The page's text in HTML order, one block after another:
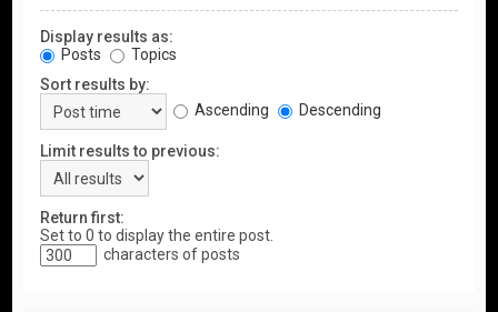
Display results as:
Posts
Topics
Sort results by:
Ascending
Descending
Limit results to previous:
Return first:
Set to 0 to display the entire post.
characters of posts